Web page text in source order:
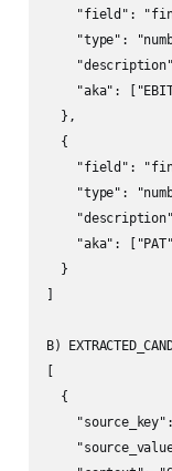
"field":
"type":
"aka":
  },
  {
"field":
"type":
"aka":
  }
B)
  {